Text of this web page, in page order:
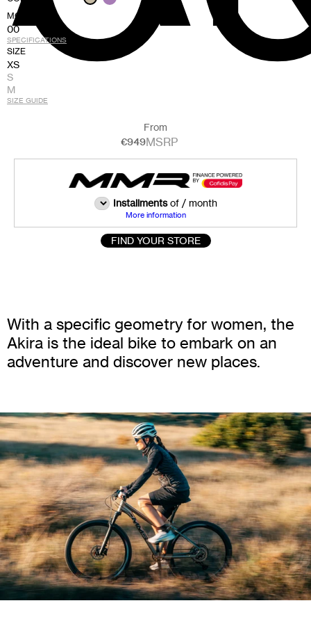
MODEL
00
SPECIFICATIONS
SIZE
XS
S
M
SIZE GUIDE
From
€949MSRP
Installmentsof / month
More information
FIND YOUR STORE
With a specific geometry for women, the
Akira is the ideal bike to embark on an
adventure and discover new places.